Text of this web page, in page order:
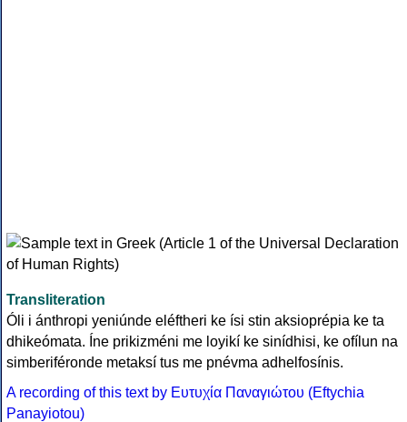
Transliteration
Óli i ánthropi yeniúnde eléftheri ke ísi stin aksioprépia ke ta
dhikeómata. Íne prikizméni me loyikí ke sinídhisi, ke ofílun na
simberiféronde metaksí tus me pnévma adhelfosínis.
A recording of this text by Eυτυχία Παναγιώτου (Eftychia
Panayiotou)